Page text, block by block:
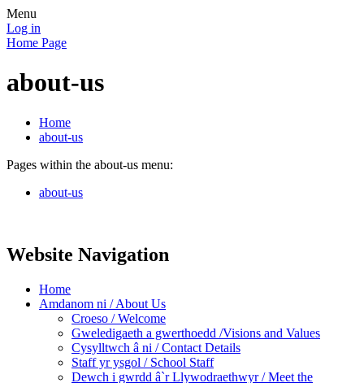
Menu
Log in
Home Page
about-us
Home
about-us
Pages within the about-us menu:
about-us
Website Navigation
Home
Amdanom ni / About Us
Croeso / Welcome
Gweledigaeth a gwerthoedd /Visions and Values
Cysylltwch â ni / Contact Details
Staff yr ysgol / School Staff
Dewch i gwrdd â`r Llywodraethwyr / Meet the